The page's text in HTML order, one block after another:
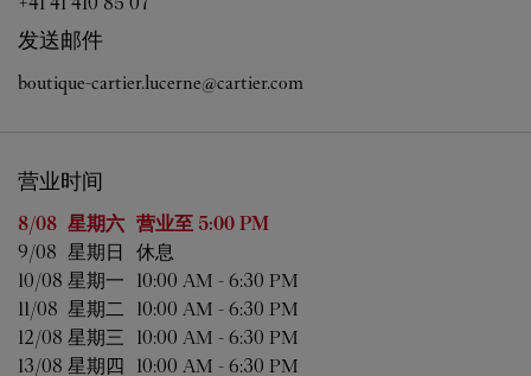
发送邮件
boutique-cartier.lucerne@cartier.com
营业时间
星期营业时间
8/08 星期六 营业至 5:00 PM
9/08 星期日
休息
10/08 星期一 10:00 AM - 6:30 PM
11/08 星期二 10:00 AM - 6:30 PM
12/08 星期三 10:00 AM - 6:30 PM
13/08 星期四 10:00 AM - 6:30 PM